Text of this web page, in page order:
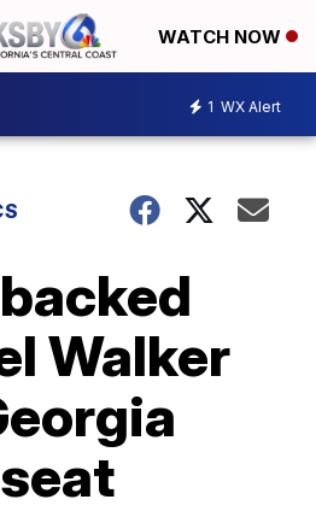
WATCH NOW
1 WX Alert
Walker